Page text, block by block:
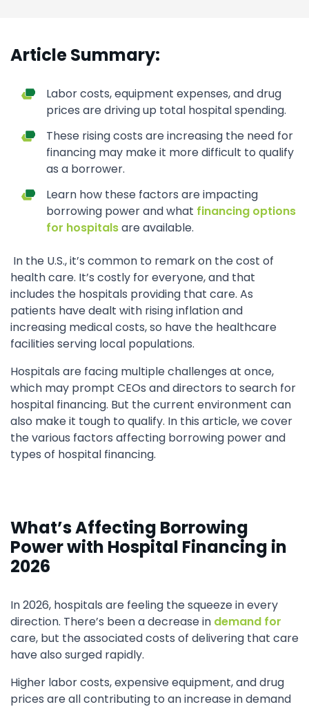
Article Summary:
Labor costs, equipment expenses, and drug
prices are driving up total hospital spending.
These rising costs are increasing the need for
financing may make it more difficult to qualify
as a borrower.
Learn how these factors are impacting
borrowing power and what financing options
for hospitalsare available.
In the U.S., it’s common to remark on the cost of
health care. It’s costly for everyone, and that
includes the hospitals providing that care. As
patients have dealt with rising inflation and
increasing medical costs, so have the healthcare
facilities serving local populations.
Hospitals are facing multiple challenges at once,
which may prompt CEOs and directors to search for
hospital financing. But the current environment can
also make it tough to qualify. In this article, we cover
the various factors affecting borrowing power and
types of hospital financing.
What’s Affecting Borrowing
Power with Hospital Financing in
2026
In 2026, hospitals are feeling the squeeze in every
direction. There’s been a decrease in demand for
care, but the associated costs of delivering that care
have also surged rapidly.
Higher labor costs, expensive equipment, and drug
prices are all contributing to an increase in demand